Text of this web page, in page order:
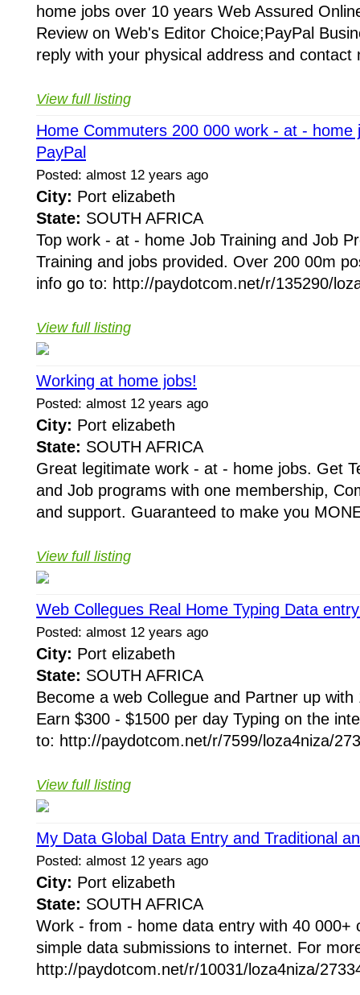
home jobs over 10 years Web Assured
Review on Web's Editor Choice;PayPal
reply with your physical address and contact
View full listing
Home Commuters 200 000 work - at - home
PayPal
Posted: almost 12 years ago
City: Port elizabeth
State: SOUTH AFRICA
Top work - at - home Job Training and Job
Training and jobs provided. Over 200 00m
info go to: http://paydotcom.net/r/135290/
View full listing
Working at home jobs!
Posted: almost 12 years ago
City: Port elizabeth
State: SOUTH AFRICA
Great legitimate work - at - home jobs. Get
and Job programs with one membership,
and support. Guaranteed to make you
View full listing
Web Collegues Real Home Typing Data
Posted: almost 12 years ago
City: Port elizabeth
State: SOUTH AFRICA
Become a web Collegue and Partner up with
Earn $300 - $1500 per day Typing on the
to: http://paydotcom.net/r/7599/loza4niza/
View full listing
My Data Global Data Entry and Traditional
Posted: almost 12 years ago
City: Port elizabeth
State: SOUTH AFRICA
Work - from - home data entry with 40 000+
simple data submissions to internet. For
http://paydotcom.net/r/10031/loza4niza/